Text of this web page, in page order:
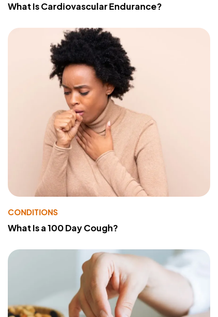
What Is Cardiovascular Endurance?
CONDITIONS
What Is a 100 Day Cough?